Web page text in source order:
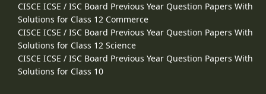
CISCE ICSE / ISC Board Previous Year Question Papers With
Solutions for Class 12 Commerce
CISCE ICSE / ISC Board Previous Year Question Papers With
Solutions for Class 12 Science
CISCE ICSE / ISC Board Previous Year Question Papers With
Solutions for Class 10